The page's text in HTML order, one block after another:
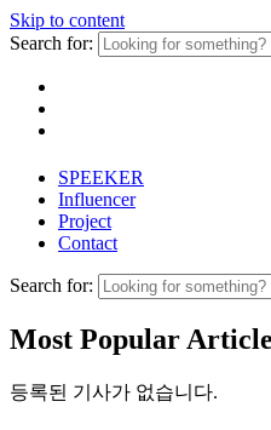
Skip to content
Search for:
SPEEKER
Influencer
Project
Contact
Search for:
Most Popular
등록된 기사가 없습니다.